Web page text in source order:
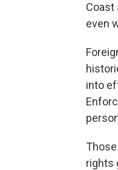
Coast
even
into
rights